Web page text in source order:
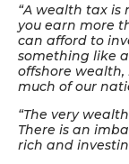
“A wealth tax is
you earn more
can afford to
something like
offshore wealth,
much of our
“The very
There is an
rich and